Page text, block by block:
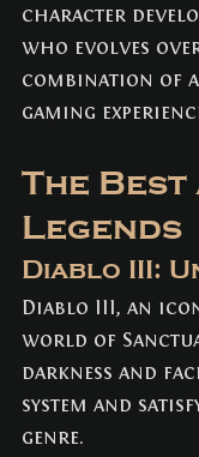
character
who evolves
combination of
gaming
The Best
Legends
Diablo III:
Diablo III, an
world of
darkness and
system and
genre.